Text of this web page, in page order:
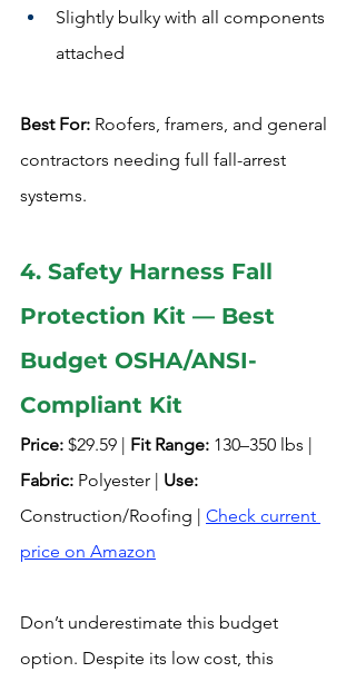
Slightly bulky with all components
attached
Best For: Roofers, framers, and general
contractors needing full fall-arrest
systems.
4. Safety Harness Fall
Protection Kit — Best
Budget OSHA/ANSI-
Compliant Kit
Price: $29.59 | Fit Range: 130–350 lbs |
Fabric: Polyester | Use:
Construction/Roofing | Check current
price on Amazon
Don’t underestimate this budget
option. Despite its low cost, this